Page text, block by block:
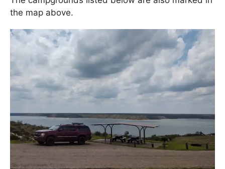
the map above.